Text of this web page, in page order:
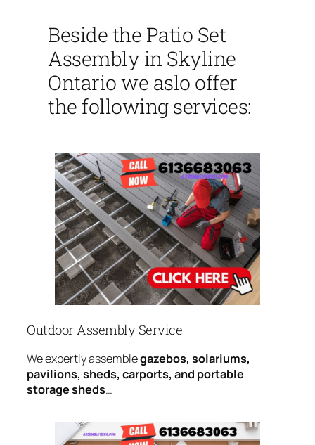
Beside the Patio Set
Assembly in Skyline
Ontario we aslo offer
the following services:
Outdoor Assembly Service
We expertly assemblegazebos, solariums,
pavilions, sheds, carports, and portable
storage sheds…